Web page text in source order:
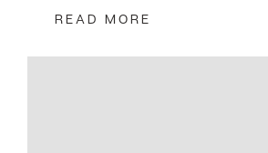
READ MORE